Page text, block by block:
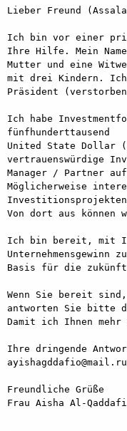
Lieber Freund
Ich bin vor einer
Ihre Hilfe. Mein
Mutter und eine Witwe
mit drei Kindern.
Präsident
Ich habe
fünfhunderttausend
United State Dollar
vertrauenswürdige
Manager / Partner
Möglicherweise
Von dort aus können
Ich bin bereit, mit
Unternehmensgewinn
Basis für die
Wenn Sie bereit
antworten Sie bitte
Damit ich Ihnen
Ihre dringende
Freundliche Grüße
Frau Aisha Al-Qaddafi